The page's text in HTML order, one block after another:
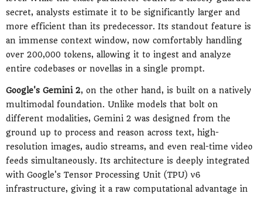
secret, analysts estimate it to be significantly larger and
more efficient than its predecessor. Its standout feature is
an immense context window, now comfortably handling
over 200,000 tokens, allowing it to ingest and analyze
entire codebases or novellas in a single prompt.
Google's Gemini 2, on the other hand, is built on a natively
multimodal foundation. Unlike models that bolt on
different modalities, Gemini 2 was designed from the
ground up to process and reason across text, high-
resolution images, audio streams, and even real-time video
feeds simultaneously. Its architecture is deeply integrated
with Google's Tensor Processing Unit (TPU) v6
infrastructure, giving it a raw computational advantage in